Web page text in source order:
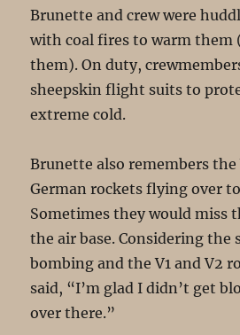
Brunette and crew were
with coal fires to warm them
them). On duty,
sheepskin flight suits to
extreme cold.
Brunette also remembers the
German rockets flying over
Sometimes they would miss
the air base. Considering the
bombing and the V1 and V2
said, “I’m glad I didn’t get
over there.”